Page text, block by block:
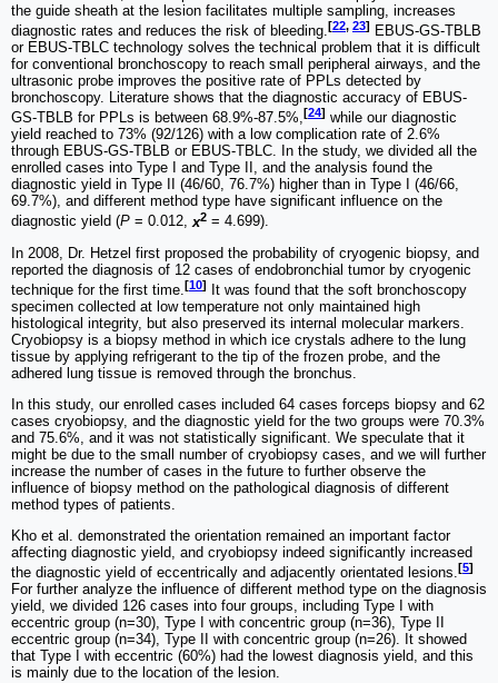
the guide sheath at the lesion facilitates multiple sampling, increases
diagnostic rates and reduces the risk of bleeding.[22, 23] EBUS-GS-TBLB
or EBUS-TBLC technology solves the technical problem that it is difficult
for conventional bronchoscopy to reach small peripheral airways, and the
ultrasonic probe improves the positive rate of PPLs detected by
bronchoscopy. Literature shows that the diagnostic accuracy of EBUS-
GS-TBLB for PPLs is between 68.9%-87.5%,[24] while our diagnostic
yield reached to 73% (92/126) with a low complication rate of 2.6%
through EBUS-GS-TBLB or EBUS-TBLC. In the study, we divided all the
enrolled cases into Type I and Type II, and the analysis found the
diagnostic yield in Type II (46/60, 76.7%) higher than in Type I (46/66,
69.7%), and different method type have significant influence on the
diagnostic yield (P = 0.012, x2 = 4.699).
In 2008, Dr. Hetzel first proposed the probability of cryogenic biopsy, and
reported the diagnosis of 12 cases of endobronchial tumor by cryogenic
technique for the first time.[10]
It was found that the soft bronchoscopy
specimen collected at low temperature not only maintained high
histological integrity, but also preserved its internal molecular markers.
Cryobiopsy is a biopsy method in which ice crystals adhere to the lung
tissue by applying refrigerant to the tip of the frozen probe, and the
adhered lung tissue is removed through the bronchus.
In this study, our enrolled cases included 64 cases forceps biopsy and 62
cases cryobiopsy, and the diagnostic yield for the two groups were 70.3%
and 75.6%, and it was not statistically significant. We speculate that it
might be due to the small number of cryobiopsy cases, and we will further
increase the number of cases in the future to further observe the
influence of biopsy method on the pathological diagnosis of different
method types of patients.
Kho et al. demonstrated the orientation remained an important factor
affecting diagnostic yield, and cryobiopsy indeed significantly increased
the diagnostic yield of eccentrically and adjacently orientated lesions.[5]
For further analyze the influence of different method type on the diagnosis
yield, we divided 126 cases into four groups, including Type I with
eccentric group (n=30), Type I with concentric group (n=36), Type II
eccentric group (n=34), Type II with concentric group (n=26). It showed
that Type I with eccentric (60%) had the lowest diagnosis yield, and this
is mainly due to the location of the lesion.